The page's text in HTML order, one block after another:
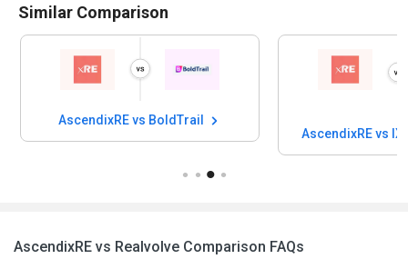
Similar Comparison
AscendixRE vs BoldTrail
AscendixRE vs
AscendixRE vs Realvolve Comparison FAQs